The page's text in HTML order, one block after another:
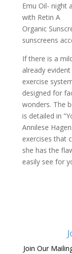
Emu Oil- night
with Retin A
Organic
sunscreens
If there is a
already
exercise
designed for
wonders. The
is detailed in
Annilese
exercises that
she has the
easily see for
Join Our